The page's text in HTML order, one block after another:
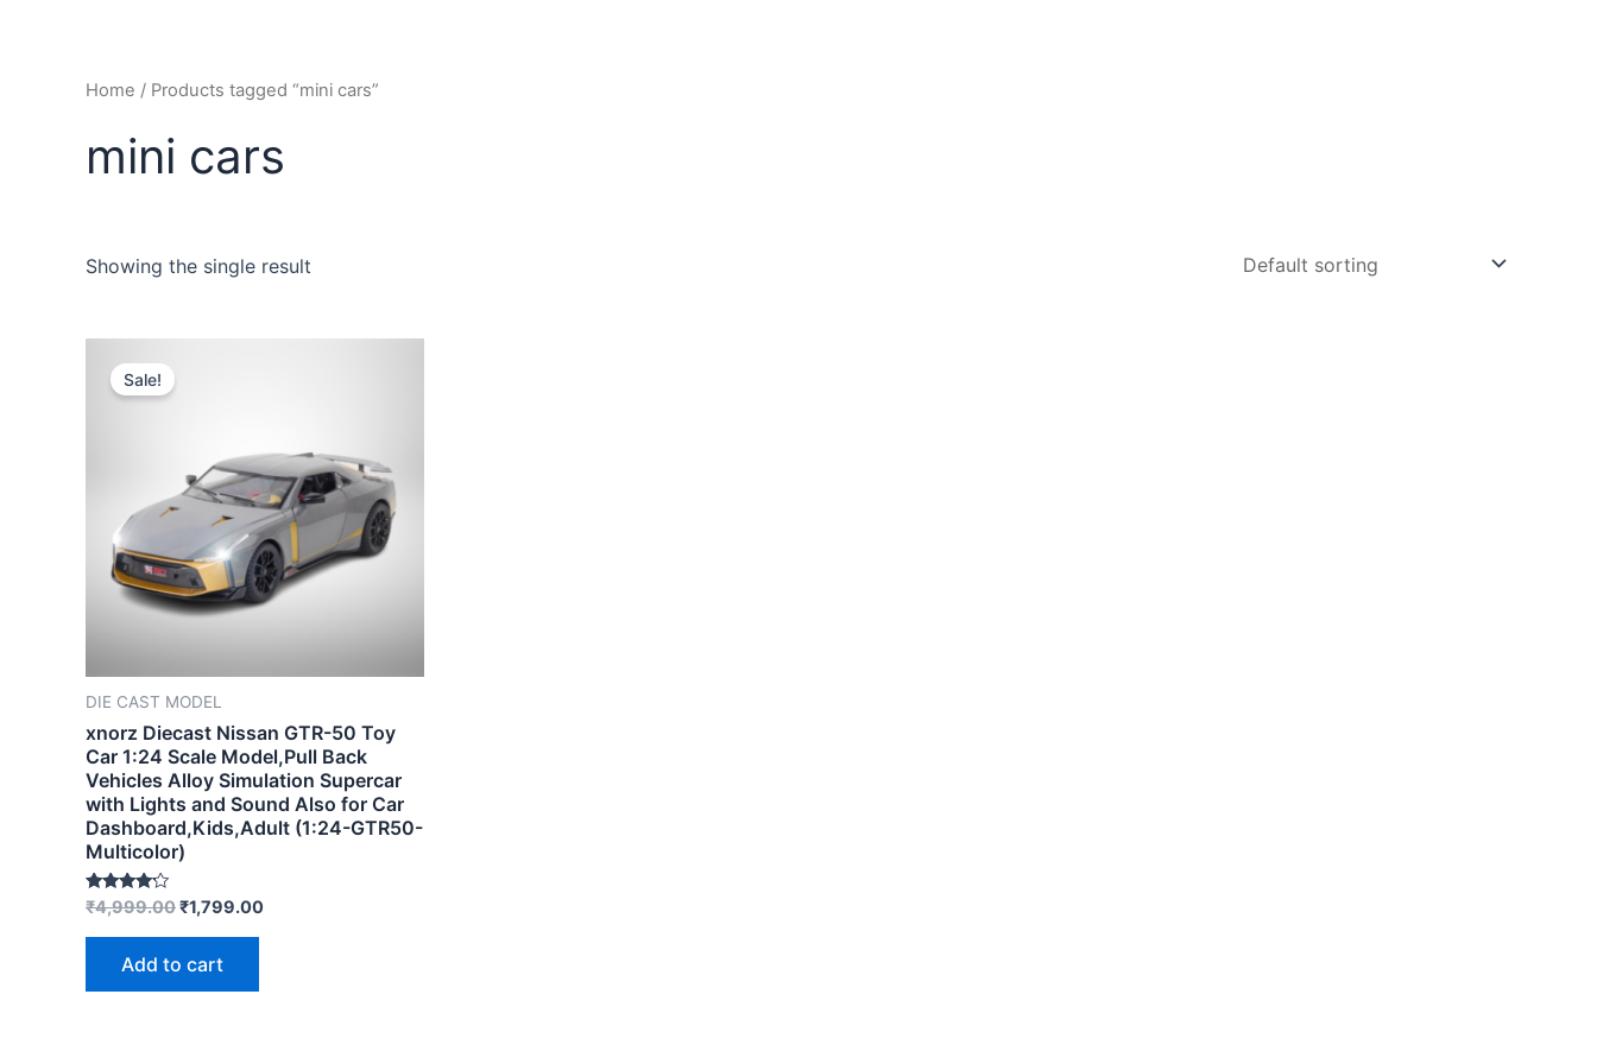
Home / Products tagged “mini cars”
mini cars
Showing the single result
Sale!
DIE CAST MODEL
xnorz Diecast Nissan GTR-50 Toy
Car 1:24 Scale Model,Pull Back
Vehicles Alloy Simulation Supercar
with Lights and Sound Also for Car
Dashboard,Kids,Adult (1:24-GTR50-
Multicolor)
Rated
4.00
out of 5
₹4,999.00₹1,799.00
Add to cart